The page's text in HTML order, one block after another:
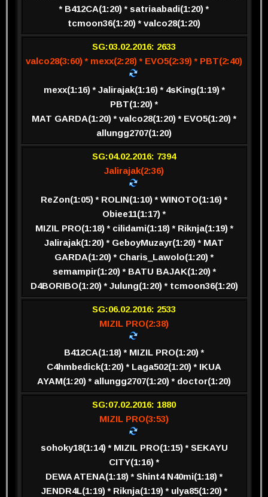
* B412CA(1:20) * satriaabadi(1:20) *
tcmoon36(1:20) * valco28(1:20)
SG:03.02.2016: 2633
valco28(3:60) * mexx(2:28) * EVO5(2:39) * PBT(2:40)
mexx(1:16) * Jalirajak(1:16) * 4sKing(1:19) *
PBT(1:20) *
MAT GARDA(1:20) * valco28(1:20) * EVO5(1:20) *
allungg2707(1:20)
SG:04.02.2016: 7394
Jalirajak(2:36)
ReZon(1:05) * ROLIN(1:10) * WINOTO(1:16) *
Obiee11(1:17) *
MIZIL PRO(1:18) * cilidami(1:18) * Riknja(1:19) *
Jalirajak(1:20) * GeboyMuzayr(1:20) * MAT
GARDA(1:20) * Charis_Lawolo(1:20) *
semampir(1:20) * BATU BAJAK(1:20) *
D4BORIBO(1:20) * Julung(1:20) * tcmoon36(1:20)
SG:06.02.2016: 2533
MIZIL PRO(2:38)
B412CA(1:18) * MIZIL PRO(1:20) *
C4hmbedick(1:20) * Laga502(1:20) * IKUA
AYAM(1:20) * allungg2707(1:20) * doctor(1:20)
SG:07.02.2016: 1880
MIZIL PRO(3:53)
sohoky18(1:14) * MIZIL PRO(1:15) * SEKAYU
CITY(1:16) *
DEWA ATENA(1:18) * Shint4 N40mi(1:18) *
JENDR4L(1:19) * Riknja(1:19) * ulya85(1:20) *